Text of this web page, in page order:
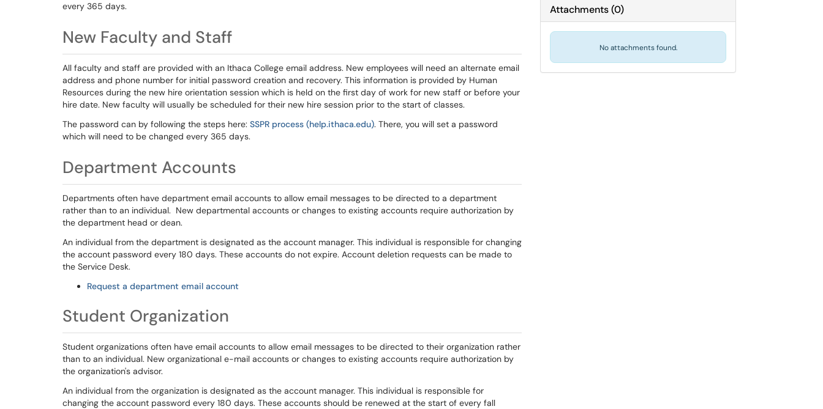
every 365 days.
New Faculty and Staff
All faculty and staff are provided with an Ithaca College email address. New employees will need an alternate email
address and phone number for initial password creation and recovery. This information is provided by Human
Resources during the new hire orientation session which is held on the first day of work for new staff or before your
hire date. New faculty will usually be scheduled for their new hire session prior to the start of classes.
The password can by following the steps here: SSPR process (help.ithaca.edu). There, you will set a password
which will need to be changed every 365 days.
Department Accounts
Departments often have department email accounts to allow email messages to be directed to a department
rather than to an individual. New departmental accounts or changes to existing accounts require authorization by
the department head or dean.
An individual from the department is designated as the account manager. This individual is responsible for changing
the account password every 180 days. These accounts do not expire. Account deletion requests can be made to
the Service Desk.
Request a department email account
Student Organization
Student organizations often have email accounts to allow email messages to be directed to their organization rather
than to an individual. New organizational e-mail accounts or changes to existing accounts require authorization by
the organization's advisor.
An individual from the organization is designated as the account manager. This individual is responsible for
changing the account password every 180 days. These accounts should be renewed at the start of every fall
Attachments(0)
No attachments found.